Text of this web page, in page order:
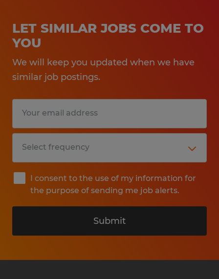
LET SIMILAR JOBS COME TO
YOU
We will keep you updated when we have
similar job postings.
I consent to the use of my information for
the purpose of sending me job alerts.
Submit